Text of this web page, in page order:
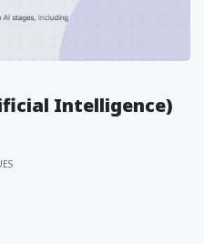
Intelligence)